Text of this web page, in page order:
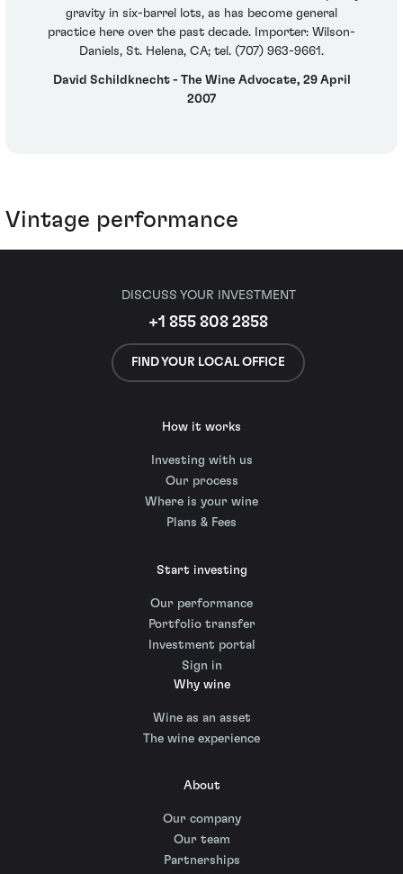
gravity in six-barrel lots, as has become general
practice here over the past decade. Importer: Wilson-
Daniels, St. Helena, CA; tel. (707) 963-9661.
David Schildknecht - The Wine Advocate, 29 April
2007
Vintage performance
DISCUSS YOUR INVESTMENT
+1 855 808 2858
FIND YOUR LOCAL OFFICE
How it works
Investing with us
Our process
Where is your wine
Plans & Fees
Start investing
Our performance
Portfolio transfer
Investment portal
Sign in
Why wine
Wine as an asset
The wine experience
About
Our company
Our team
Partnerships